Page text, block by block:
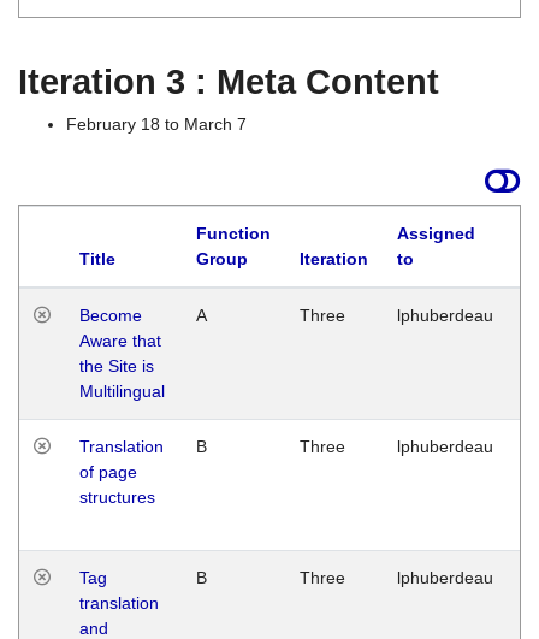
Iteration 3 : Meta Content
February 18 to March 7
Title
Function
Group
Iteration
Assigned
to
Become
Aware that
the Site is
Multilingual
A Three lphuberdeau
Translation
of page
structures
B Three lphuberdeau
Tag
translation
and
B Three lphuberdeau